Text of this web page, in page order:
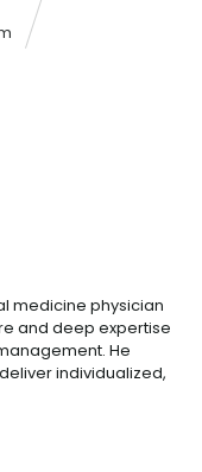
medicine physician
and deep expertise
He
individualized,